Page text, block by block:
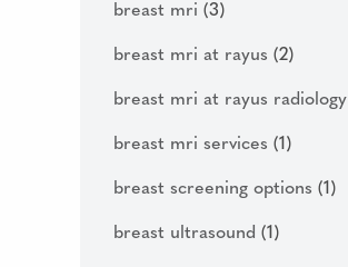
breast mri (3)
breast mri at rayus (2)
breast mri at rayus radiology
breast mri services (1)
breast screening options (1)
breast ultrasound (1)